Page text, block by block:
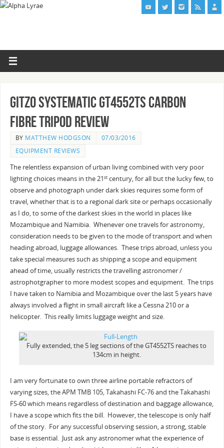
Gitzo Systematic GT4552TS Carbon
Fibre Tripod Review
BY MATTHEW HODGSON
07/03/2016
EQUIPMENT REVIEWS
The relentless expansion of urban living combined with very poor
lighting choices means in the 21 stcentury, for all but the lucky few, to
observe and photograph under dark skies requires some form of
travel, whether that is to a regional dark site or perhaps occasionally
as I do, to some of the darkest skies in the world in places like
Mozambique and Namibia. Whenever one travels for astronomy,
consideration needs to be given to the mode of transport and when
heading abroad, luggage allowances. These trips abroad, unless you
take special measures such as shipping a scope and equipment
ahead of time, usually restricts the travelling astronomer /
astrophotgrapher to more modest scopes and equipment. The trips
I have taken to Namibia and Mozambique over the last 5 years have
always involved a flight in small aircraft like a Cessna 210 or a
helicopter. This really limits luggage weight and size.
Fully extended, the 5 leg sections of the GT4552TS reaches to
134cm in height.
I am very fortunate to own three airline portable refractors of
varying sizes, the APM TMB 105, Takahashi FC-76 and the Takahashi
FS-60 which means regardless of destination and baggage allowance,
I have a scope which fits the bill. However, the telescope is only half
of the story. For any successful observing session, a strong, stable
base is essential. Just ask any astronomer what the experience of